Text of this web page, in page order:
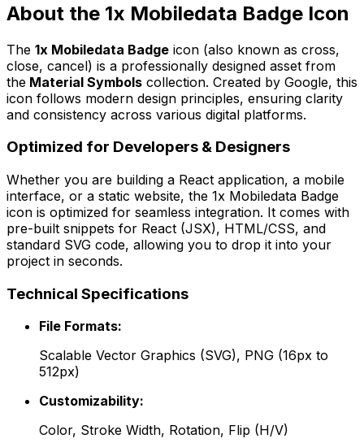
About the 1x Mobiledata Badge Icon
The 1x Mobiledata Badge icon (also known as cross,
close, cancel) is a professionally designed asset from
the Material Symbols collection. Created by Google, this
icon follows modern design principles, ensuring clarity
and consistency across various digital platforms.
Optimized for Developers & Designers
Whether you are building a React application, a mobile
interface, or a static website, the 1x Mobiledata Badge
icon is optimized for seamless integration. It comes with
pre-built snippets for React (JSX), HTML/CSS, and
standard SVG code, allowing you to drop it into your
project in seconds.
Technical Specifications
File Formats:
Scalable Vector Graphics (SVG), PNG (16px to
512px)
Customizability:
Color, Stroke Width, Rotation, Flip (H/V)